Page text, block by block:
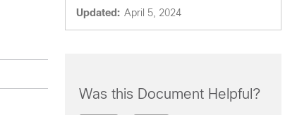
Updated: April 5, 2024
Was this Document Helpful?